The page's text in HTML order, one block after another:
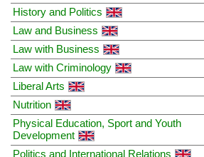
History and Politics
Law and Business
Law with Business
Law with Criminology
Liberal Arts
Nutrition
Physical Education, Sport and Youth
Development
Politics and International Relations